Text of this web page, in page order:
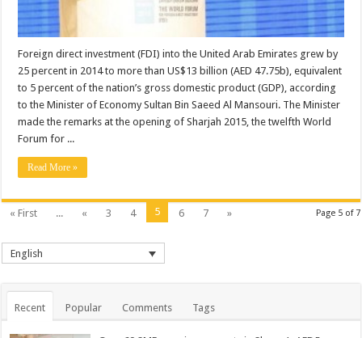
Foreign direct investment (FDI) into the United Arab Emirates grew by
25 percent in 2014 to more than US$13 billion (AED 47.75b), equivalent
to 5 percent of the nation’s gross domestic product (GDP), according
to the Minister of Economy Sultan Bin Saeed Al Mansouri. The Minister
made the remarks at the opening of Sharjah 2015, the twelfth World
Forum for ...
Read More »
Page 5 of 7
« First ... « 3 4 5 6 7 »
English
Recent Popular Comments Tags